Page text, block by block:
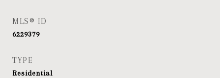
MLS® ID
6229379
TYPE
Residential